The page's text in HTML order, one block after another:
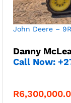
John Deere –
Danny
Call Now:
R